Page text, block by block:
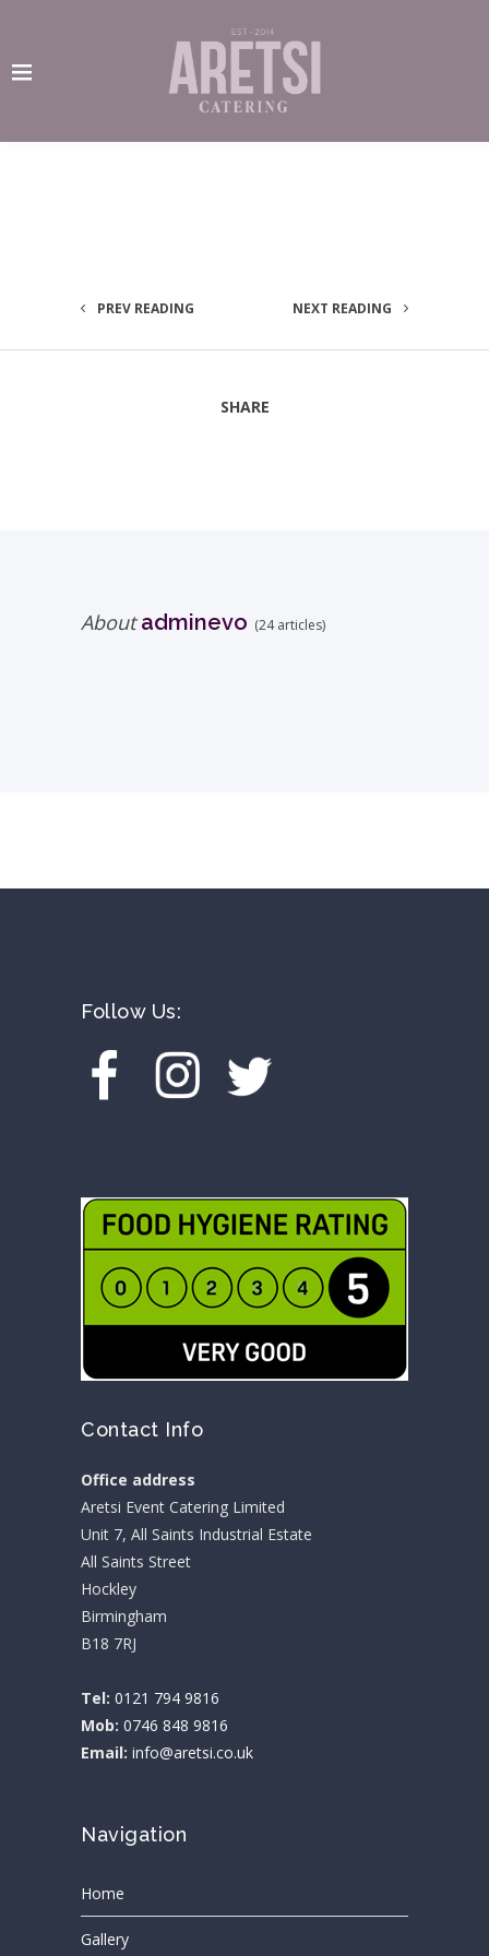
PREV READING NEXT READING
SHARE
Aboutadminevo (24 articles)
Follow Us:
Contact Info
Office address
Aretsi Event Catering Limited
Unit 7, All Saints Industrial Estate
All Saints Street
Hockley
Birmingham
B18 7RJ
Tel: 0121 794 9816
Mob: 0746 848 9816
Email: info@aretsi.co.uk
Navigation
Home
Gallery